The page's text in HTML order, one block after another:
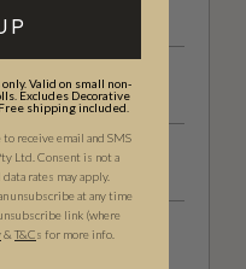
Valid on small non-
Excludes Decorative
shipping included.
receive email and SMS
Ltd. Consent is not a
rates may apply.
unsubscribe at any time
link (where
& T&Cs for more info.